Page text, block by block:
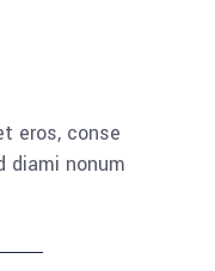
eros, conse
diami nonum